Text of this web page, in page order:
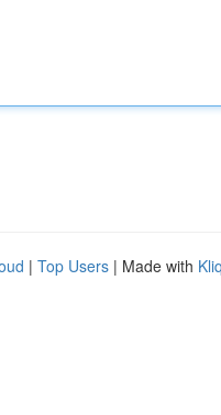
| Top Users | Made with